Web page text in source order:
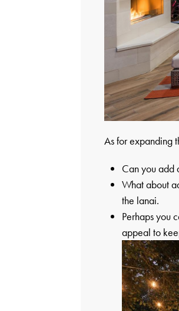
As for expanding
Can you add
What about
the lanai.
Perhaps you
appeal to